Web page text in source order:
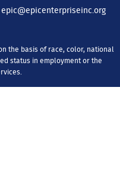
the basis of race, color, national
status in employment or the